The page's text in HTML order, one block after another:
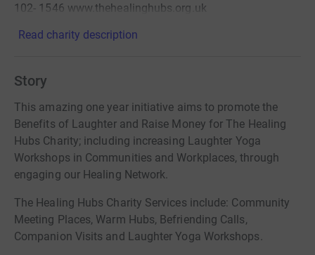
102- 1546 www.thehealinghubs.org.uk
Read charity description
Story
This amazing one year initiative aims to promote the
Benefits of Laughter and Raise Money for The Healing
Hubs Charity; including increasing Laughter Yoga
Workshops in Communities and Workplaces, through
engaging our Healing Network.
The Healing Hubs Charity Services include: Community
Meeting Places, Warm Hubs, Befriending Calls,
Companion Visits and Laughter Yoga Workshops.